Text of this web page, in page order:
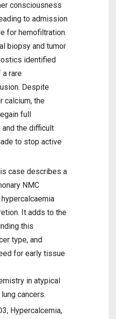
consciousness
to admission
for hemofiltration.
biopsy and tumor
identified
a rare
Despite
calcium, the
full
the difficult
to stop active
case describes a
NMC
It adds to the
this
type, and
for early tissue
in atypical
cancers.
Hypercalcemia,